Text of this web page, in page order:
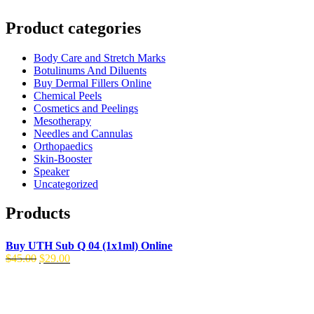
Product categories
Body Care and Stretch Marks
Botulinums And Diluents
Buy Dermal Fillers Online
Chemical Peels
Cosmetics and Peelings
Mesotherapy
Needles and Cannulas
Orthopaedics
Skin-Booster
Speaker
Uncategorized
Products
Buy UTH Sub Q 04 (1x1ml) Online
$45.00 Original
$29.00Current